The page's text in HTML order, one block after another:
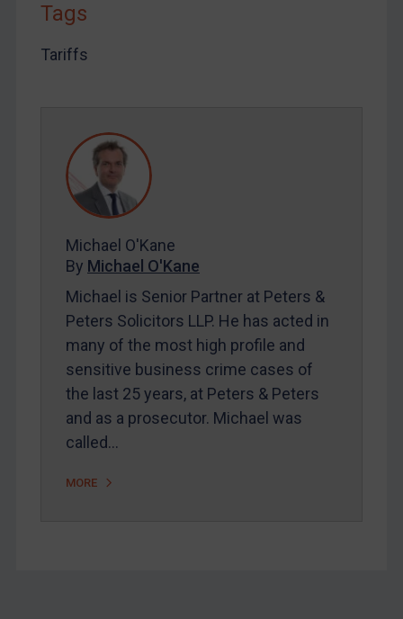
Maya Lester KC
Tags
Tariffs
Michael O'Kane
By Michael O'Kane
Michael is Senior Partner at Peters &
Peters Solicitors LLP. He has acted in
many of the most high profile and
sensitive business crime cases of
the last 25 years, at Peters & Peters
and as a prosecutor. Michael was
called…
MORE